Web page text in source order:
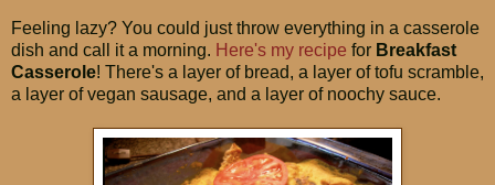
Feeling lazy? You could just throw everything in a casserole
dish and call it a morning. Here's my recipe for Breakfast
Casserole! There's a layer of bread, a layer of tofu scramble,
a layer of vegan sausage, and a layer of noochy sauce.